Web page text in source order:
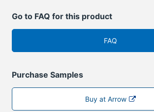
Go to FAQ for this product
FAQ
Purchase Samples
Buy at Arrow